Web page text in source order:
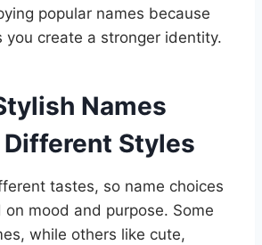
popular names because
you create a stronger identity.
Names
Styles
tastes, so name choices
on mood and purpose. Some
while others like cute,